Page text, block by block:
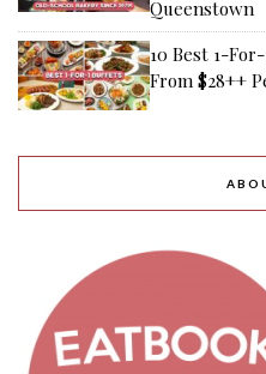
Queenstown
10 Best 1-
From $28++